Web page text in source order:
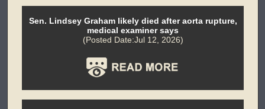
Sen. Lindsey Graham likely died after aorta rupture,
medical examiner says
(Posted Date:Jul 12, 2026)